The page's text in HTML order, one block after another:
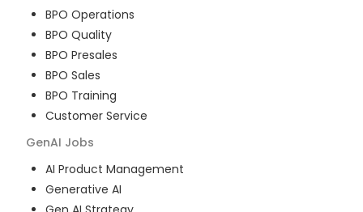
BPO Operations
BPO Quality
BPO Presales
BPO Sales
BPO Training
Customer Service
GenAI Jobs
AI Product Management
Generative AI